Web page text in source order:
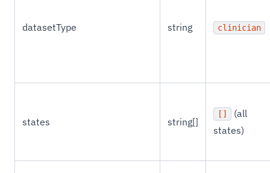
datasetType string clinician
states string[]
[]
(all
states)